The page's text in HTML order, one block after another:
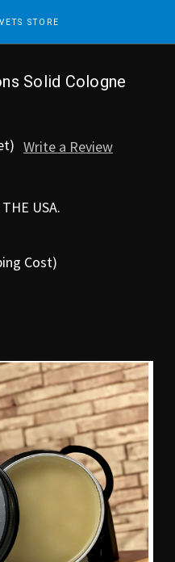
STORE
Solid Cologne
Write a Review
USA.
Cost)